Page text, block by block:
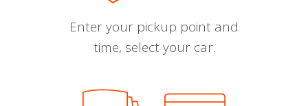
Enter your pickup point and
time, select your car.